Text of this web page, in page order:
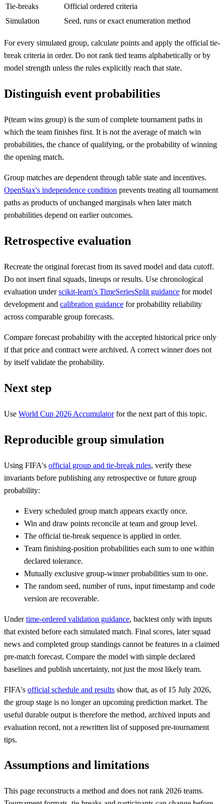
Tie-breaks
Official ordered criteria
Simulation
Seed, runs or exact enumeration method
For every simulated group, calculate points and apply the official tie-
break criteria in order. Do not rank tied teams alphabetically or by
model strength unless the rules explicitly reach that state.
Distinguish event probabilities
P(team wins group) is the sum of complete tournament paths in
which the team finishes first. It is not the average of match win
probabilities, the chance of qualifying, or the probability of winning
the opening match.
Group matches are dependent through table state and incentives.
OpenStax's independence condition prevents treating all tournament
paths as products of unchanged marginals when later match
probabilities depend on earlier outcomes.
Retrospective evaluation
Recreate the original forecast from its saved model and data cutoff.
Do not insert final squads, lineups or results. Use chronological
evaluation underscikit-learn's TimeSeriesSplit guidance for model
development and calibration guidance for probability reliability
across comparable group forecasts.
Compare forecast probability with the accepted historical price only
if that price and contract were archived. A correct winner does not
by itself validate the probability.
Next step
Use World Cup 2026 Accumulatorfor the next part of this topic.
Reproducible group simulation
Using FIFA's official group and tie-break rules, verify these
invariants before publishing any retrospective or future group
probability:
Every scheduled group match appears exactly once.
Win and draw points reconcile at team and group level.
The official tie-break sequence is applied in order.
Team finishing-position probabilities each sum to one within
declared tolerance.
Mutually exclusive group-winner probabilities sum to one.
The random seed, number of runs, input timestamp and code
version are recoverable.
Undertime-ordered validation guidance, backtest only with inputs
that existed before each simulated match. Final scores, later squad
news and completed group standings cannot be features in a claimed
pre-match forecast. Compare the model with simple declared
baselines and publish uncertainty, not just the most likely team.
FIFA's official schedule and results show that, as of 15 July 2026,
the group stage is no longer an upcoming prediction market. The
useful durable output is therefore the method, archived inputs and
evaluation record, not a rewritten list of supposed pre-tournament
tips.
Assumptions and limitations
This page reconstructs a method and does not rank 2026 teams.